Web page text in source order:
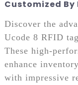
Customized
Discover the
Ucode 8 RFID
These high-
enhance
with impressive